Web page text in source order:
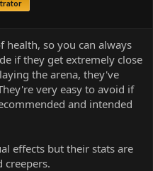
health, so you can always
if they get extremely close
the arena, they've
very easy to avoid if
and intended
effects but their stats are
creepers.